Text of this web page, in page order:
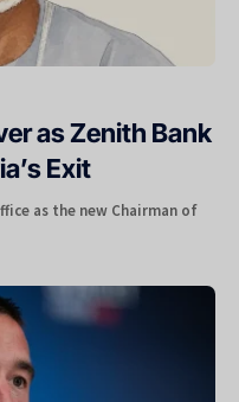
as Zenith Bank
Exit
as the new Chairman of